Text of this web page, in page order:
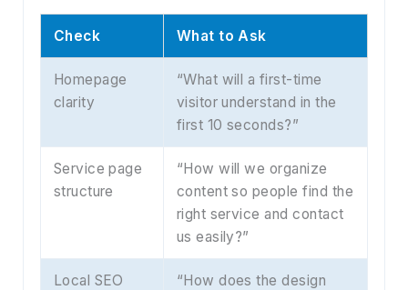
Check What to Ask
Homepage
clarity
“What will a first-time
visitor understand in the
first 10 seconds?”
Service page
structure
“How will we organize
content so people find the
right service and contact
us easily?”
Local SEO
“How does the design